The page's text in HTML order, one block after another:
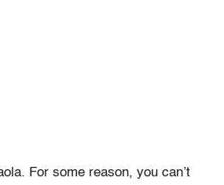
For some reason, you can’t